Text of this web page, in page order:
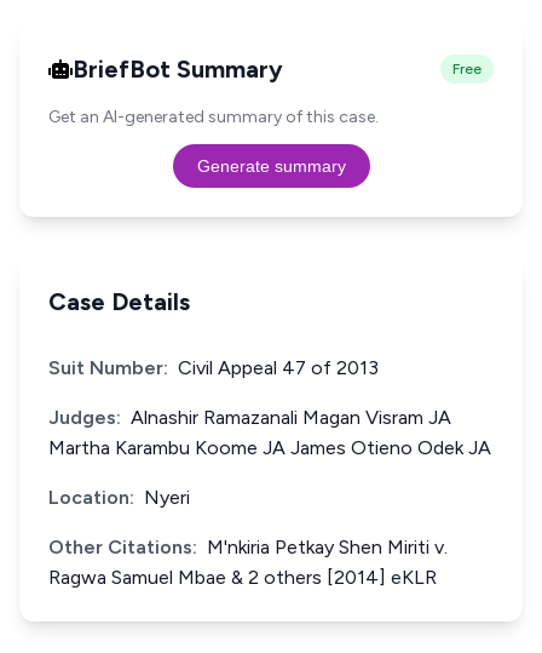
BriefBot Summary Free
Get an AI-generated summary of this case.
Generate summary
Case Details
Suit Number: Civil Appeal 47 of 2013
Judges: Alnashir Ramazanali Magan Visram JA
Martha Karambu Koome JA James Otieno Odek JA
Location: Nyeri
Other Citations: M'nkiria Petkay Shen Miriti v.
Ragwa Samuel Mbae & 2 others [2014] eKLR